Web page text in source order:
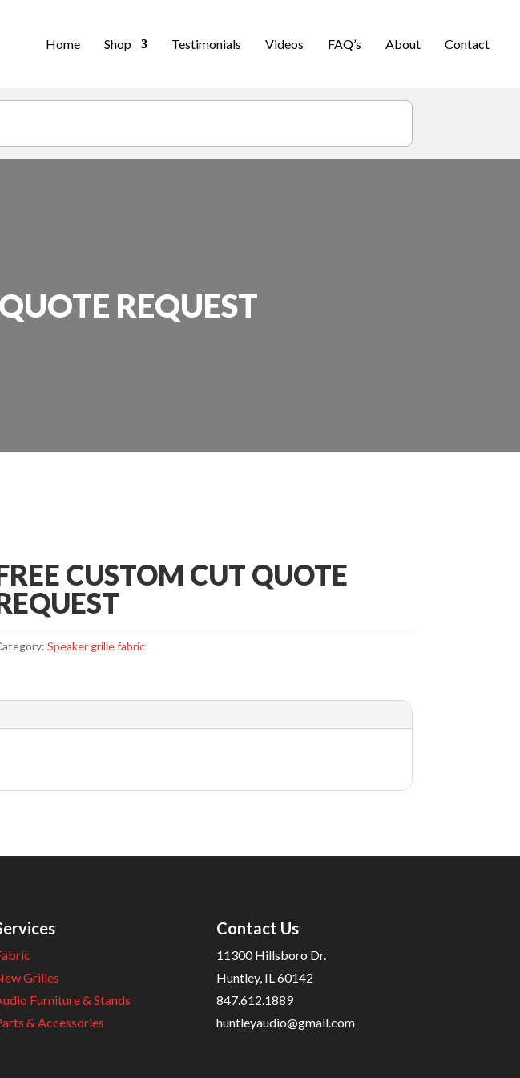
Home Shop Testimonials Videos FAQ’s About Contact
REQUEST
CUSTOM CUT QUOTE
Speaker grille fabric
Grilles
Furniture & Stands
& Accessories
Contact Us
11300 Hillsboro Dr.
Huntley, IL 60142
847.612.1889
huntleyaudio@gmail.com